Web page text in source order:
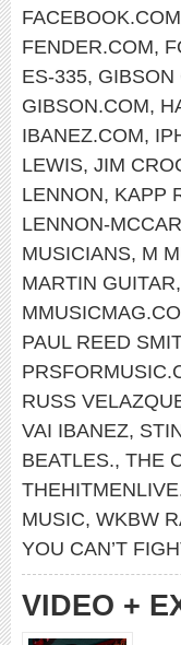
FENDER.COM,
ES-335, GIBSON
GIBSON.COM,
IBANEZ.COM,
LEWIS, JIM
LENNON, KAPP
LENNON-
MUSICIANS, M
MARTIN GUITAR,
PAUL REED
RUSS
VAI IBANEZ,
BEATLES., THE
MUSIC, WKBW
YOU CAN’T
VIDEO +